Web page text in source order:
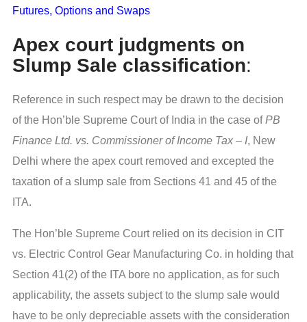
Futures, Options and Swaps
Apex court judgments on
Slump Sale classification:
Reference in such respect may be drawn to the decision
of the Hon’ble Supreme Court of India in the case ofPB
Finance Ltd. vs. Commissioner of Income Tax – I, New
Delhi where the apex court removed and excepted the
taxation of a slump sale from Sections 41 and 45 of the
ITA.
The Hon’ble Supreme Court relied on its decision in CIT
vs. Electric Control Gear Manufacturing Co. in holding that
Section 41(2) of the ITA bore no application, as for such
applicability, the assets subject to the slump sale would
have to be only depreciable assets with the consideration